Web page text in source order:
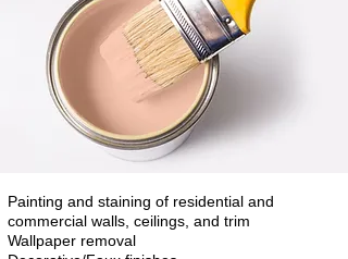
Painting and staining of residential and
commercial walls, ceilings, and trim
Wallpaper removal